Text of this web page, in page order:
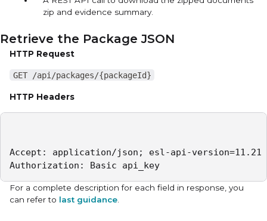
zip and evidence summary.
Retrieve the Package JSON
HTTP Request
GET /api/packages/{packageId}
HTTP Headers
Accept: application/json; esl-api-version=11.21
Authorization: Basic api_key
For a complete description for each field in response, you
can refer to last guidance